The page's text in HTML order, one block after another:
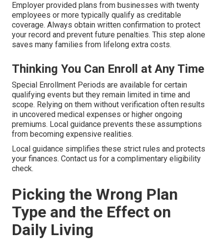
Employer provided plans from businesses with twenty
employees or more typically qualify as creditable
coverage. Always obtain written confirmation to protect
your record and prevent future penalties. This step alone
saves many families from lifelong extra costs.
Thinking You Can Enroll at Any Time
Special Enrollment Periods are available for certain
qualifying events but they remain limited in time and
scope. Relying on them without verification often results
in uncovered medical expenses or higher ongoing
premiums. Local guidance prevents these assumptions
from becoming expensive realities.
Local guidance simplifies these strict rules and protects
your finances. Contact us for a complimentary eligibility
check.
Picking the Wrong Plan
Type and the Effect on
Daily Living